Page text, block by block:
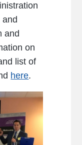
and
on
list of
here.